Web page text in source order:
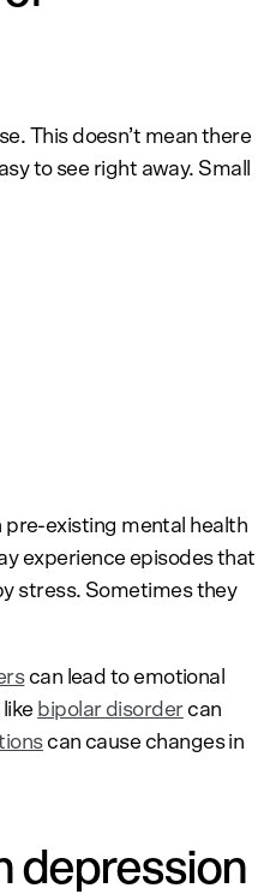
This doesn’t mean there
to see right away. Small
pre-existing mental health
experience episodes that
stress. Sometimes they
can lead to emotional
bipolar disordercan
can cause changes in
depression